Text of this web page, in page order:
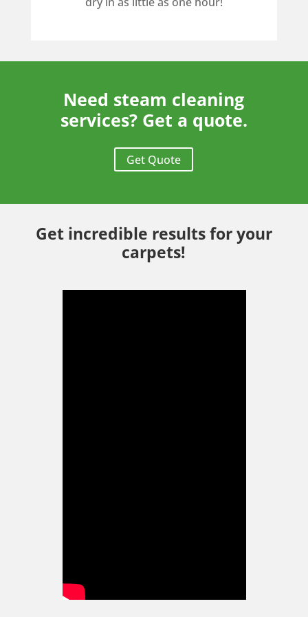
Need steam cleaning
services? Get a quote.
Get Quote
Get incredible results for your
carpets!